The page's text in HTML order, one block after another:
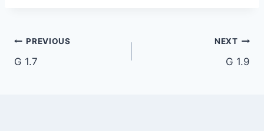
Post
navigation
PREVIOUS
G 1.7
NEXT
G 1.9